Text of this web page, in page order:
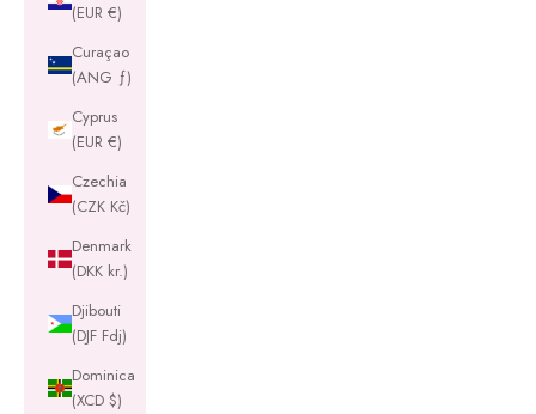
(EUR €)
Curaçao
(ANG ƒ)
Cyprus
(EUR €)
Czechia
(CZK Kč)
Denmark
(DKK kr.)
Djibouti
(DJF Fdj)
Dominica
(XCD $)